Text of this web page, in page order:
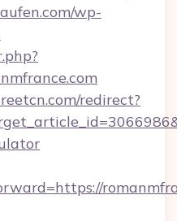
wp-
redirect?